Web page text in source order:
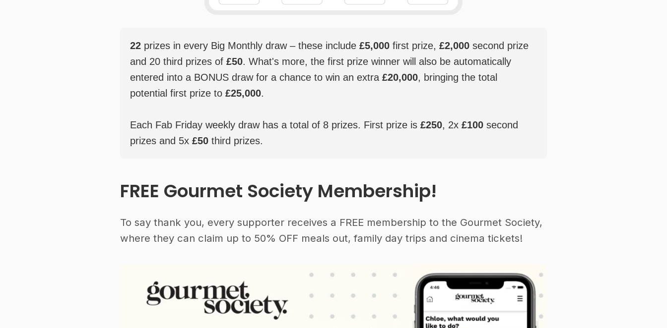
22 prizes in every Big Monthly draw – these include £5,000 first prize, £2,000 second prize
and 20 third prizes of £50. What's more, the first prize winner will also be automatically
entered into a BONUS draw for a chance to win an extra £20,000, bringing the total
potential first prize to £25,000.
Each Fab Friday weekly draw has a total of 8 prizes. First prize is £250, 2x £100 second
prizes and 5x £50 third prizes.
FREE Gourmet Society Membership!
To say thank you, every supporter receives a FREE membership to the Gourmet Society,
where they can claim up to 50% OFF meals out, family day trips and cinema tickets!